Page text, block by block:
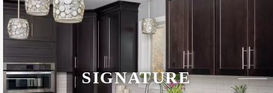
SIGNATURE